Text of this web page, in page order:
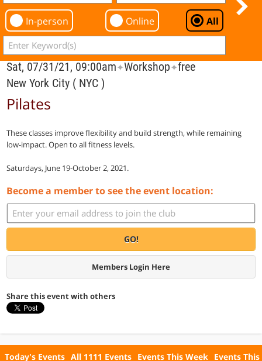
In-person Online All
Sat, 07/31/21, 09:00am✦Workshop✦free
New York City ( NYC )
Pilates
These classes improve flexibility and build strength, while remaining
low-impact. Open to all fitness levels.
Saturdays, June 19-October 2, 2021.
Become a member to see the event location:
GO!
Members Login Here
Share this event with others
Today's Events All 1111 Events Events This Week Events This